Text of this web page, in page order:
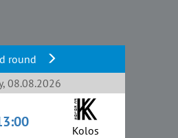
round
08.08.2026
Kolos